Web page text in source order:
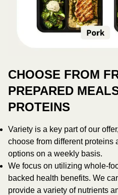
CHOOSE FROM
PREPARED
PROTEINS
Variety is a key part of our
choose from different proteins
options on a weekly basis.
We focus on utilizing whole-
backed health benefits. We
provide a variety of nutrients